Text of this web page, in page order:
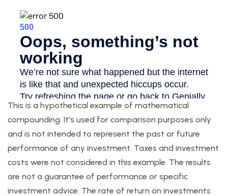
This is a hypothetical example of mathematical
compounding. It’s used for comparison purposes only
and is not intended to represent the past or future
performance of any investment. Taxes and investment
costs were not considered in this example. The results
are not a guarantee of performance or specific
investment advice. The rate of return on investments